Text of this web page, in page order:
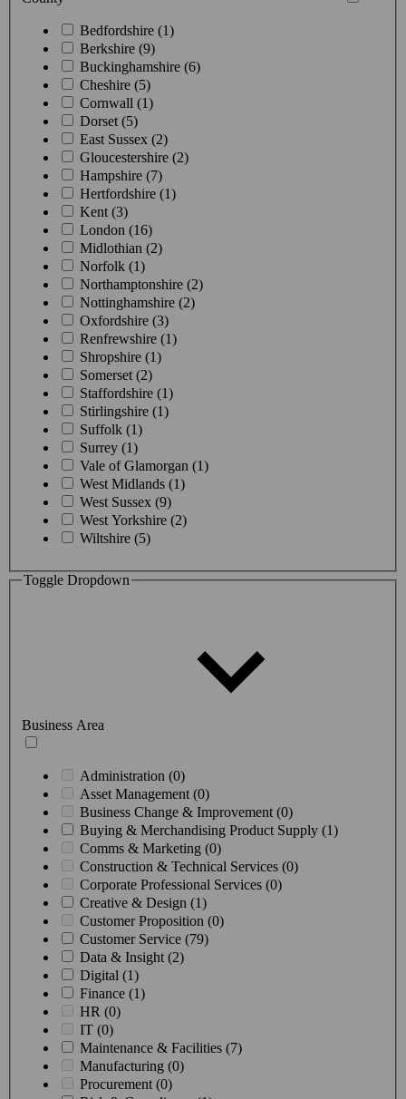
Bedfordshire (1)
Berkshire (9)
Buckinghamshire (6)
Cheshire (5)
Cornwall (1)
Dorset (5)
East Sussex (2)
Gloucestershire (2)
Hampshire (7)
Hertfordshire (1)
Kent (3)
London (16)
Midlothian (2)
Norfolk (1)
Northamptonshire (2)
Nottinghamshire (2)
Oxfordshire (3)
Renfrewshire (1)
Shropshire (1)
Somerset (2)
Staffordshire (1)
Stirlingshire (1)
Suffolk (1)
Surrey (1)
Vale of Glamorgan (1)
West Midlands (1)
West Sussex (9)
West Yorkshire (2)
Wiltshire (5)
Toggle Dropdown
Business Area
Administration (0)
Asset Management (0)
Business Change & Improvement (0)
Buying & Merchandising Product Supply (1)
Comms & Marketing (0)
Construction & Technical Services (0)
Corporate Professional Services (0)
Creative & Design (1)
Customer Proposition (0)
Customer Service (79)
Data & Insight (2)
Digital (1)
Finance (1)
HR (0)
IT (0)
Maintenance & Facilities (7)
Manufacturing (0)
Procurement (0)